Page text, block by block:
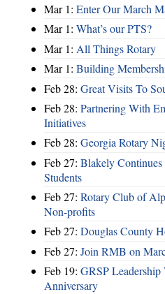
Mar 1: Enter Our March
Mar 1: What’s our PTS?
Mar 1: All Things Rotary
Mar 1: Building
Feb 28: Great Visits To
Feb 28: Partnering With
Initiatives
Feb 28: Georgia Rotary
Feb 27: Blakely
Students
Feb 27: Rotary Club of
Non-profits
Feb 27: Douglas County
Feb 27: Join RMB on
Feb 19: GRSP Leadership
Anniversary